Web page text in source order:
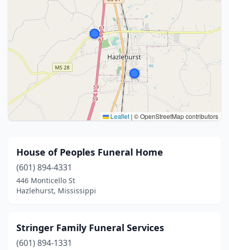
Leaflet | © OpenStreetMap contributors
House of Peoples Funeral Home
(601) 894-4331
446 Monticello St
Hazlehurst, Mississippi
Stringer Family Funeral Services
(601) 894-1331